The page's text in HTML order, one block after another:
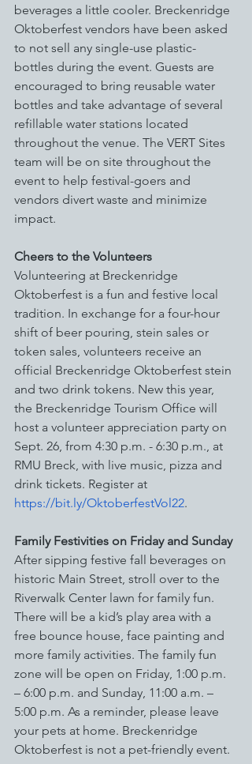
beverages a little cooler. Breckenridge
Oktoberfest vendors have been asked
to not sell any single-use plastic-
bottles during the event. Guests are
encouraged to bring reusable water
bottles and take advantage of several
refillable water stations located
throughout the venue. The VERT Sites
team will be on site throughout the
event to help festival-goers and
vendors divert waste and minimize
impact.
Cheers to the Volunteers
Volunteering at Breckenridge
Oktoberfest is a fun and festive local
tradition. In exchange for a four-hour
shift of beer pouring, stein sales or
token sales, volunteers receive an
official Breckenridge Oktoberfest stein
and two drink tokens. New this year,
the Breckenridge Tourism Office will
host a volunteer appreciation party on
Sept. 26, from 4:30 p.m. - 6:30 p.m., at
RMU Breck, with live music, pizza and
drink tickets. Register at
https://bit.ly/OktoberfestVol22.
Family Festivities on Friday and Sunday
After sipping festive fall beverages on
historic Main Street, stroll over to the
Riverwalk Center lawn for family fun.
There will be a kid’s play area with a
free bounce house, face painting and
more family activities. The family fun
zone will be open on Friday, 1:00 p.m.
– 6:00 p.m. and Sunday, 11:00 a.m. –
5:00 p.m. As a reminder, please leave
your pets at home. Breckenridge
Oktoberfest is not a pet-friendly event.